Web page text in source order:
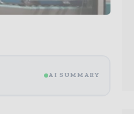
AI SUMMARY